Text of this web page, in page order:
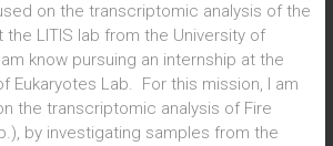
on the transcriptomic analysis of the
the LITIS lab from the University of
am know pursuing an internship at the
Eukaryotes Lab. For this mission, I am
the transcriptomic analysis of Fire
by investigating samples from the